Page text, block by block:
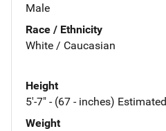
Male
Race / Ethnicity
White / Caucasian
Height
5'-7" - (67 - inches) Estimated
Weight